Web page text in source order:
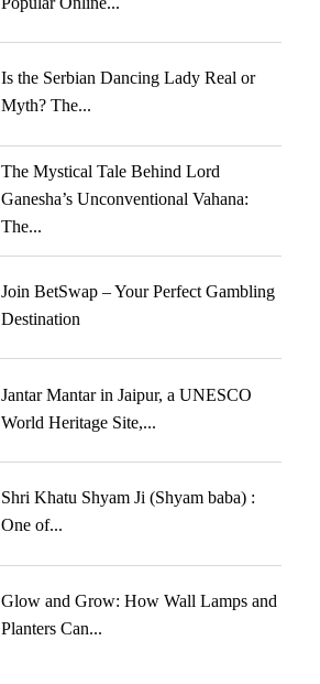
Is the Serbian Dancing Lady Real or
Myth? The...
The Mystical Tale Behind Lord
Ganesha’s Unconventional Vahana:
The...
Join BetSwap – Your Perfect Gambling
Destination
Jantar Mantar in Jaipur, a UNESCO
World Heritage Site,...
Shri Khatu Shyam Ji (Shyam baba) :
One of...
Glow and Grow: How Wall Lamps and
Planters Can...